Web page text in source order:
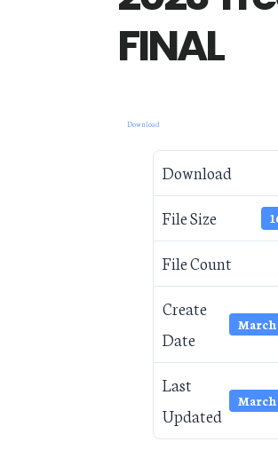
FINAL
Download
Download
File Size
File Count
Create
Date
March
Last
Updated
March